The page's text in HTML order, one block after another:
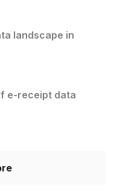
landscape in
e-receipt data